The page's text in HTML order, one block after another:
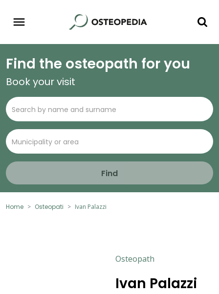
Find the osteopath for you
Book your visit
Find
Home Osteopati Ivan Palazzi
Osteopath
Ivan Palazzi